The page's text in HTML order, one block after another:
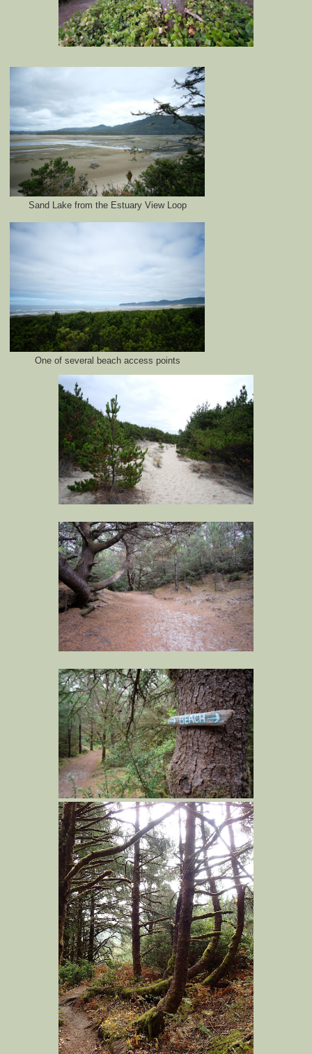
Sand Lake from the Estuary View Loop
One of several beach access points